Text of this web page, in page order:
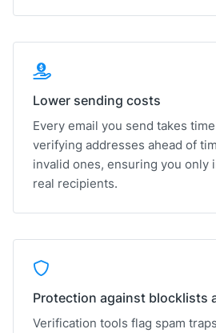
Lower sending costs
Every email you send takes
verifying addresses ahead of
invalid ones, ensuring you only
real recipients.
Protection against blocklists
Verification tools flag spam